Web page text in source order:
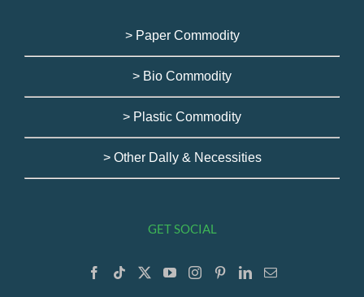
> Paper Commodity
> Bio Commodity
> Plastic Commodity
> Other Dally & Necessities
GET SOCIAL